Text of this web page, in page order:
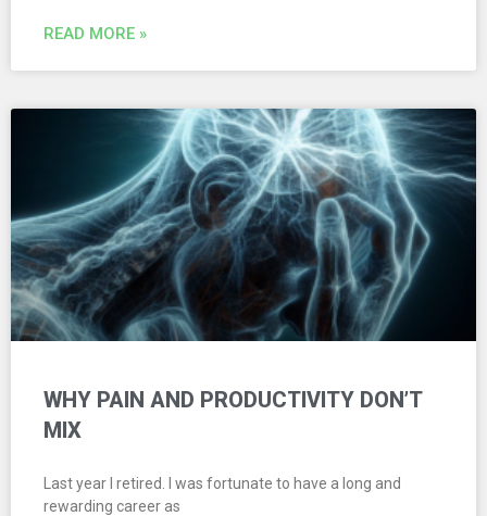
READ MORE »
WHY PAIN AND PRODUCTIVITY DON’T
MIX
Last year I retired. I was fortunate to have a long and
rewarding career as